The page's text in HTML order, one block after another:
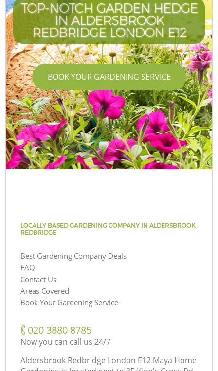
TOP-NOTCH GARDEN HEDGE
IN ALDERSBROOK
REDBRIDGE LONDON E12
BOOK YOUR GARDENING SERVICE
LOCALLY BASED GARDENING COMPANY IN ALDERSBROOK
REDBRIDGE
Best Gardening Company Deals
FAQ
Contact Us
Areas Covered
Book Your Gardening Service
‎020 3880 8785
Now you can call us 24/7
Aldersbrook Redbridge London E12 Maya Home